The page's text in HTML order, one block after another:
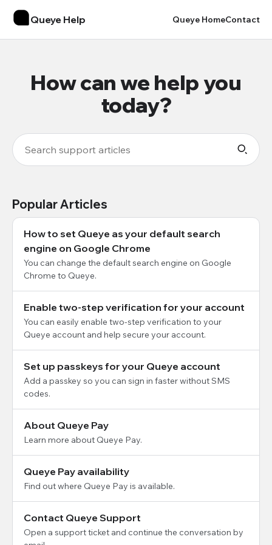
Queye Help Queye HomeContact
How can we help you
today?
Popular Articles
How to set Queye as your default search
engine on Google Chrome
You can change the default search engine on Google
Chrome to Queye.
Enable two-step verification for your account
You can easily enable two-step verification to your
Queye account and help secure your account.
Set up passkeys for your Queye account
Add a passkey so you can sign in faster without SMS
codes.
About Queye Pay
Learn more about Queye Pay.
Queye Pay availability
Find out where Queye Pay is available.
Contact Queye Support
Open a support ticket and continue the conversation by